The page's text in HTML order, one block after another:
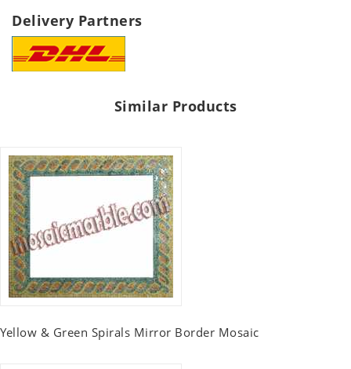
Delivery Partners
Similar Products
Yellow & Green Spirals Mirror Border Mosaic